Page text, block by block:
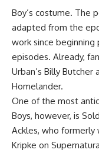
Boy’s costume. The
adapted from the
work since
episodes. Already,
Urban’s Billy Butcher
Homelander.
One of the most
Boys, however, is
Ackles, who formerly
Kripke on